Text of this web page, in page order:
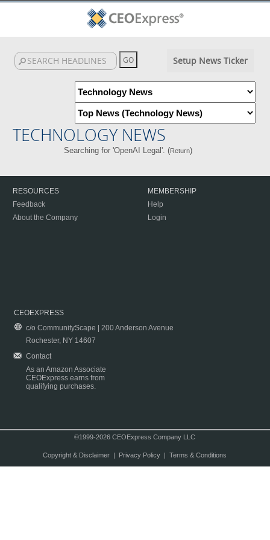
Setup News Ticker
TECHNOLOGY NEWS
Searching for 'OpenAI Legal'. (Return)
RESOURCES
Feedback
About the Company
MEMBERSHIP
Help
Login
CEOEXPRESS
c/o CommunityScape | 200 Anderson Avenue
Rochester, NY 14607
Contact
As an Amazon Associate
CEOExpress earns from
qualifying purchases.
©1999-2026 CEOExpress Company LLC
Copyright & Disclaimer| Privacy Policy| Terms & Conditions